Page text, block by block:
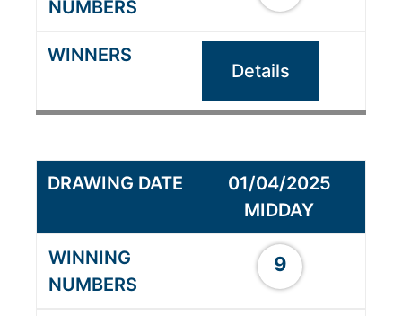
Details
01/04/2025
MIDDAY
9